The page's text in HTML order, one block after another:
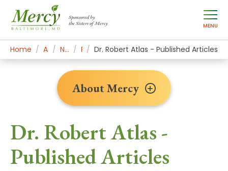
Sponsored by
the Sisters of Mercy
MENU
Home About Mercy Newsroom Home Research Dr. Robert Atlas - Published Articles
Dr. Robert Atlas -
Published Articles
About Mercy